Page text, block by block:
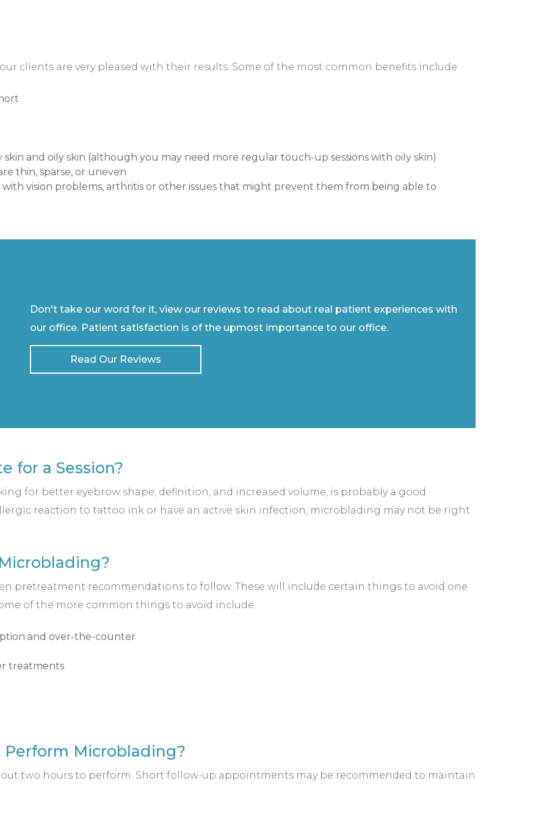
clients are very pleased with their results. Some of the most common benefits include:
and oily skin (although you may need more regular touch-up sessions with oily skin)
thin, sparse, or uneven
vision problems, arthritis or other issues that might prevent them from being able to
Don't take our word for it, view our reviews to read about real patient experiences with
our office. Patient satisfaction is of the upmost importance to our office.
Read Our Reviews
for a Session?
for better eyebrow shape, definition, and increased volume, is probably a good
reaction to tattoo ink or have an active skin infection, microblading may not be right
pretreatment recommendations to follow. These will include certain things to avoid one
of the more common things to avoid include:
and over-the-counter
treatments
Perform Microblading?
two hours to perform. Short follow-up appointments may be recommended to maintain